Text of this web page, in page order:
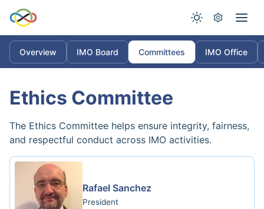
Overview IMO Board Committees IMO Office
Ethics Committee
The Ethics Committee helps ensure integrity, fairness,
and respectful conduct across IMO activities.
Rafael Sanchez
President